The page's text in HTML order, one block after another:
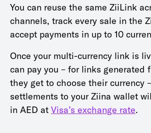
You can reuse the same ZiiLink
channels, track every sale in the
accept payments in up to 10
Once your multi-currency link is
can pay you – for links generated
they get to choose their currency
settlements to your Ziina wallet
in AED at Visa’s exchange rate.